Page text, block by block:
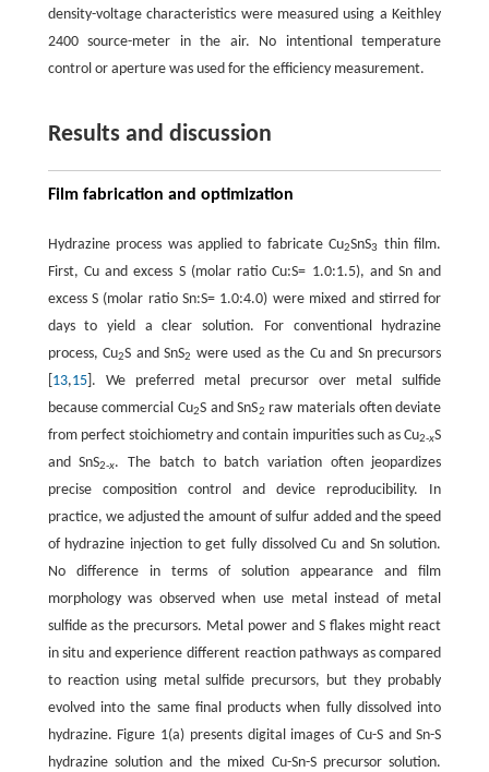
density-voltage characteristics were measured using a Keithley
2400 source-meter in the air. No intentional temperature
control or aperture was used for the efficiency measurement.
Results and discussion
Film fabrication and optimization
Hydrazine process was applied to fabricate Cu2SnS3
thin film.
First, Cu and excess S (molar ratio Cu:S= 1.0:1.5), and Sn and
excess S (molar ratio Sn:S= 1.0:4.0) were mixed and stirred for
days to yield a clear solution. For conventional hydrazine
process, Cu2S and SnS2 were used as the Cu and Sn precursors
13,15]. We preferred metal precursor over metal sulfide
because commercial Cu2S and SnS2 raw materials often deviate
from perfect stoichiometry and contain impurities such as Cu2-xS
and SnS2-x. The batch to batch variation often jeopardizes
precise composition control and device reproducibility. In
practice, we adjusted the amount of sulfur added and the speed
of hydrazine injection to get fully dissolved Cu and Sn solution.
No difference in terms of solution appearance and film
morphology was observed when use metal instead of metal
sulfide as the precursors. Metal power and S flakes might react
in situ and experience different reaction pathways as compared
to reaction using metal sulfide precursors, but they probably
evolved into the same final products when fully dissolved into
hydrazine. Figure 1(a) presents digital images of Cu-S and Sn-S
hydrazine solution and the mixed Cu-Sn-S precursor solution.